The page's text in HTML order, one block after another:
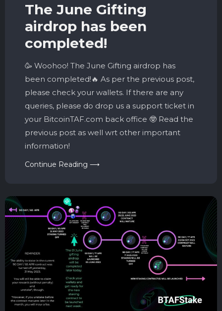
The June Gifting
airdrop has been
completed!
🥳 Woohoo! The June Gifting airdrop has
been completed!🔥 As per the previous post,
please check your wallets. If there are any
queries, please do drop us a support ticket in
your BitcoinTAF.com back office 🤓 Read the
previous post as well wrt other important
information!
Continue Reading ⟶